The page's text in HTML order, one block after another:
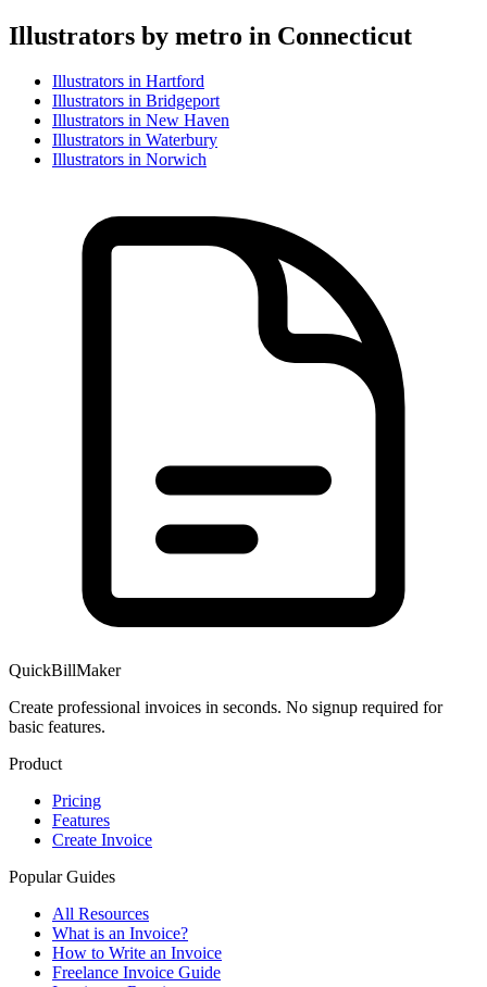
Illustrators by metro in Connecticut
Illustrators in Hartford
Illustrators in Bridgeport
Illustrators in New Haven
Illustrators in Waterbury
Illustrators in Norwich
QuickBillMaker
Create professional invoices in seconds. No signup required for
basic features.
Product
Pricing
Features
Create Invoice
Popular Guides
All Resources
What is an Invoice?
How to Write an Invoice
Freelance Invoice Guide